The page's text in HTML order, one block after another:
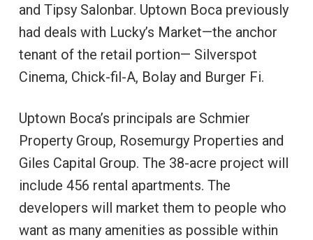
and Tipsy Salonbar. Uptown Boca previously
had deals with Lucky’s Market—the anchor
tenant of the retail portion— Silverspot
Cinema, Chick-fil-A, Bolay and Burger Fi.
Uptown Boca’s principals are Schmier
Property Group, Rosemurgy Properties and
Giles Capital Group. The 38-acre project will
include 456 rental apartments. The
developers will market them to people who
want as many amenities as possible within